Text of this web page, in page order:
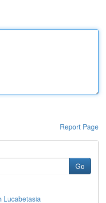
Report Page
Go